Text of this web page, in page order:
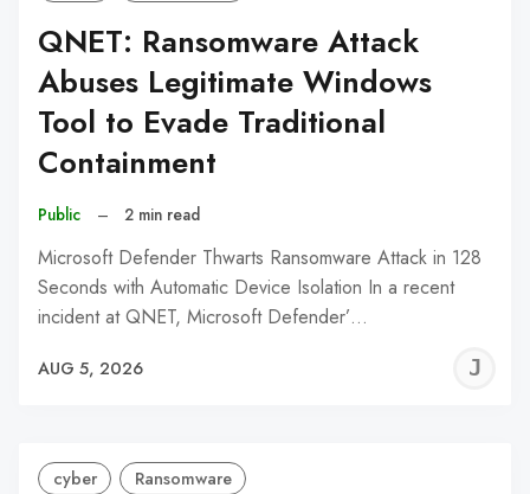
QNET: Ransomware Attack
Abuses Legitimate Windows
Tool to Evade Traditional
Containment
Public – 2 min read
Microsoft Defender Thwarts Ransomware Attack in 128
Seconds with Automatic Device Isolation In a recent
incident at QNET, Microsoft Defender’…
AUG 5, 2026
cyber Ransomware